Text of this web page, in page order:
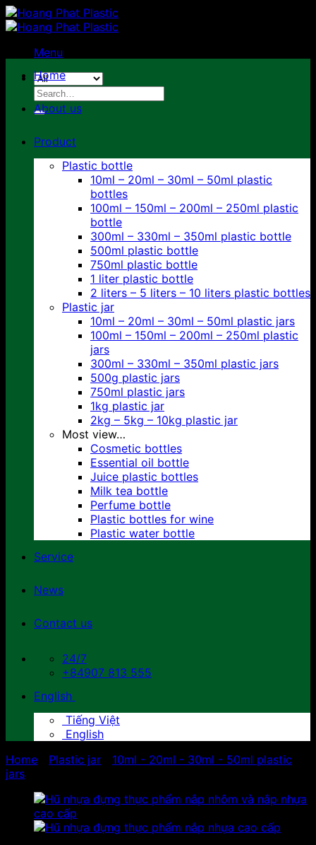
Skip
to
Menu
Search
for:
Home
About us
Product
Plastic bottle
10ml – 20ml – 30ml – 50ml plastic
bottles
100ml – 150ml – 200ml – 250ml plastic
bottle
300ml – 330ml – 350ml plastic bottle
500ml plastic bottle
750ml plastic bottle
1 liter plastic bottle
2 liters – 5 liters – 10 liters plastic bottles
Plastic jar
10ml – 20ml – 30ml – 50ml plastic jars
100ml – 150ml – 200ml – 250ml plastic
jars
300ml – 330ml – 350ml plastic jars
500g plastic jars
750ml plastic jars
1kg plastic jar
2kg – 5kg – 10kg plastic jar
Most view…
Cosmetic bottles
Essential oil bottle
Juice plastic bottles
Milk tea bottle
Perfume bottle
Plastic bottles for wine
Plastic water bottle
Service
News
Contact us
24/7
+84907 813 555
English
Tiếng Việt
English
Home
Plastic jar
10ml - 20ml - 30ml - 50ml plastic
jars